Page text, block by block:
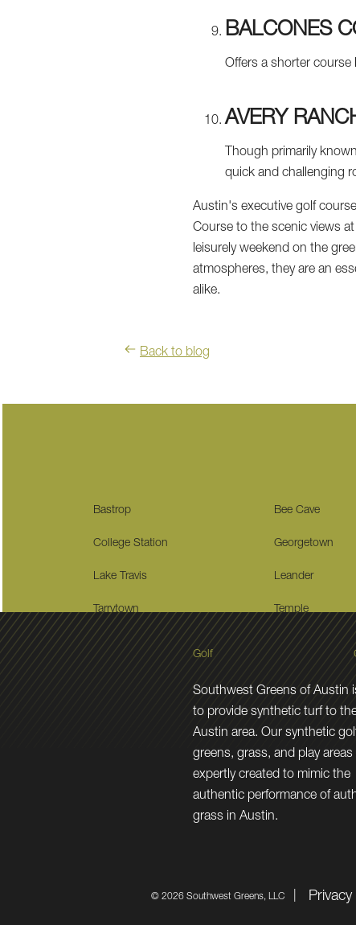
BALCONES
Offers a shorter course
AVERY
Though primarily
quick and challenging
Austin's executive golf
Course to the scenic views
leisurely weekend on the
atmospheres, they are an
alike.
Back to blog
Bastrop Bee Cave
College Station Georgetown
Lake Travis Leander
Tarrytown Temple
Golf
Southwest Greens of Austin
to provide synthetic turf to
Austin area. Our synthetic
greens, grass, and play areas
expertly created to mimic the
authentic performance of
grass in Austin.
©2026 Southwest Greens, LLC Privacy